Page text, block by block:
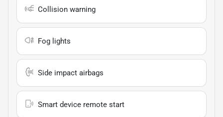
Collision warning
Fog lights
Side impact airbags
Smart device remote start